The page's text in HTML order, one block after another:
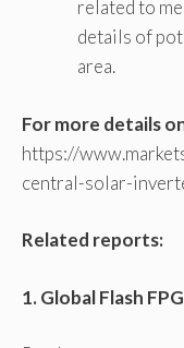
related to
details of
area.
For more details
https://
central-solar-
Related reports:
1. Global Flash